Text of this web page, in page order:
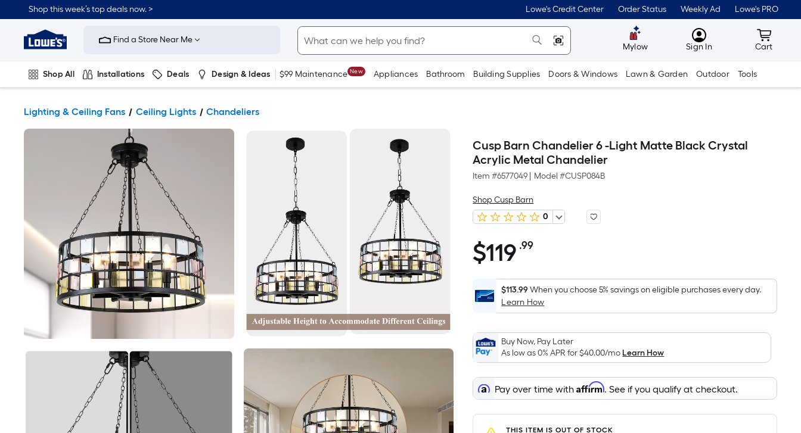
Shop this week’s top deals now. > Lowe's Credit Center Order Status Weekly Ad Lowe's PRO
Link
Home
Improvement
Home
Page
Find a Store Near Me
Mylow MyLowes
Sign In Cart
Cart
Shop All Installations Deals Design & Ideas $99 Maintenance New Appliances Bathroom Building Supplies Doors & Windows Lawn & Garden Outdoor Tools
Lighting & Ceiling Fans Ceiling Lights Chandeliers
Cusp Barn Chandelier 6 -Light Matte Black Crystal
Acrylic Metal Chandelier
Item #6577049 Model #CUSP084B
Shop Cusp Barn
0
$119.99
$119 .99Per
Foot
pricing
is
on
the
area
of
a
flat
surface.
$113.99When you choose 5% savings on eligible purchases every day.
Learn How
Buy Now, Pay Later
As low as 0% APR for$40.00/moLearn How
Pay over time withAffirm. See if you qualify at checkout.
THIS ITEM IS OUT OF STOCK